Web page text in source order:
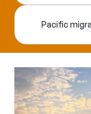
Pacific